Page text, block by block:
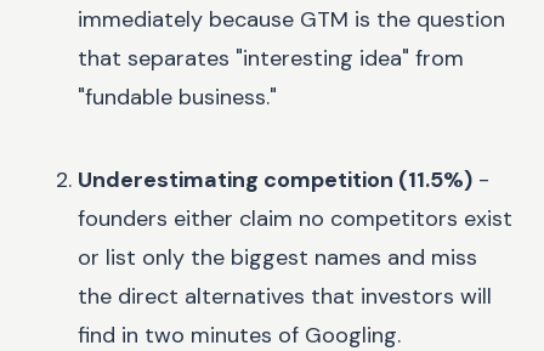
immediately because GTM is the question
that separates "interesting idea" from
"fundable business."
Underestimating competition (11.5%) -
founders either claim no competitors exist
or list only the biggest names and miss
the direct alternatives that investors will
find in two minutes of Googling.